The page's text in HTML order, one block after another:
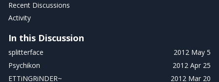
Recent Discussions
Activity
In this Discussion
2012 May 5
splitterface
2012 Apr 25
Psychikon
2012 Mar 20
ETTiNGRiNDER~